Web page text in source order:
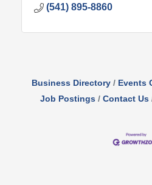
(541) 895-8860
Business Directory Events
Job Postings
Contact Us